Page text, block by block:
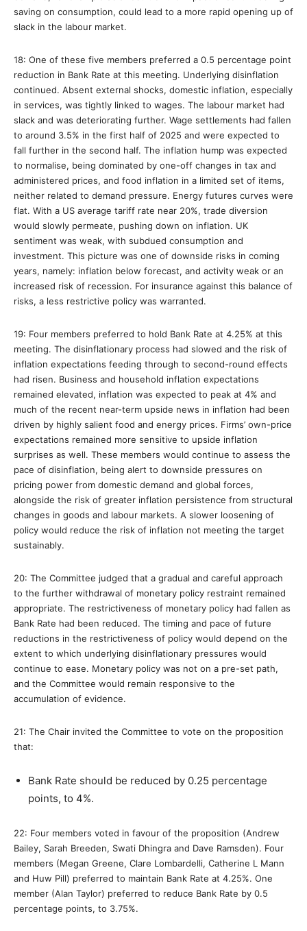
saving on consumption, could lead to a more rapid opening up of
slack in the labour market.
18: One of these five members preferred a 0.5 percentage point
reduction in Bank Rate at this meeting. Underlying disinflation
continued. Absent external shocks, domestic inflation, especially
in services, was tightly linked to wages. The labour market had
slack and was deteriorating further. Wage settlements had fallen
to around 3.5% in the first half of 2025 and were expected to
fall further in the second half. The inflation hump was expected
to normalise, being dominated by one-off changes in tax and
administered prices, and food inflation in a limited set of items,
neither related to demand pressure. Energy futures curves were
flat. With a US average tariff rate near 20%, trade diversion
would slowly permeate, pushing down on inflation. UK
sentiment was weak, with subdued consumption and
investment. This picture was one of downside risks in coming
years, namely: inflation below forecast, and activity weak or an
increased risk of recession. For insurance against this balance of
risks, a less restrictive policy was warranted.
19: Four members preferred to hold Bank Rate at 4.25% at this
meeting. The disinflationary process had slowed and the risk of
inflation expectations feeding through to second-round effects
had risen. Business and household inflation expectations
remained elevated, inflation was expected to peak at 4% and
much of the recent near-term upside news in inflation had been
driven by highly salient food and energy prices. Firms’ own-price
expectations remained more sensitive to upside inflation
surprises as well. These members would continue to assess the
pace of disinflation, being alert to downside pressures on
pricing power from domestic demand and global forces,
alongside the risk of greater inflation persistence from structural
changes in goods and labour markets. A slower loosening of
policy would reduce the risk of inflation not meeting the target
sustainably.
20: The Committee judged that a gradual and careful approach
to the further withdrawal of monetary policy restraint remained
appropriate. The restrictiveness of monetary policy had fallen as
Bank Rate had been reduced. The timing and pace of future
reductions in the restrictiveness of policy would depend on the
extent to which underlying disinflationary pressures would
continue to ease. Monetary policy was not on a pre-set path,
and the Committee would remain responsive to the
accumulation of evidence.
21: The Chair invited the Committee to vote on the proposition
that:
Bank Rate should be reduced by 0.25 percentage
points, to 4%.
22: Four members voted in favour of the proposition (Andrew
Bailey, Sarah Breeden, Swati Dhingra and Dave Ramsden). Four
members (Megan Greene, Clare Lombardelli, Catherine L Mann
and Huw Pill) preferred to maintain Bank Rate at 4.25%. One
member (Alan Taylor) preferred to reduce Bank Rate by 0.5
percentage points, to 3.75%.